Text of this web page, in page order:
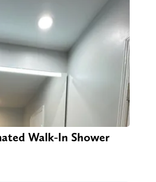
Walk-In Shower